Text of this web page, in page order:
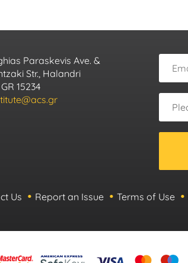
Paraskevis Ave. &
Str., Halandri
15234
Us Report an Issue Terms of Use